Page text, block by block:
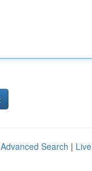
Advanced Search | Live